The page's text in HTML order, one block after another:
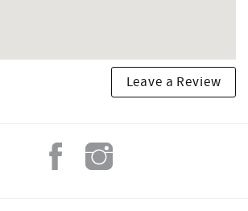
Leave a Review